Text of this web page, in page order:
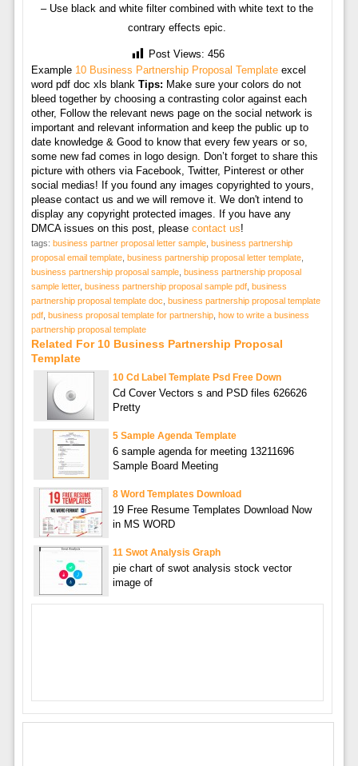
– Use black and white filter combined with white text to the
contrary effects epic.
Post Views: 456
Example 10 Business Partnership Proposal Templateexcel
word pdf doc xls blank Tips: Make sure your colors do not
bleed together by choosing a contrasting color against each
other, Follow the relevant news page on the social network is
important and relevant information and keep the public up to
date knowledge & Good to know that every few years or so,
some new fad comes in logo design. Don’t forget to share this
picture with others via Facebook, Twitter, Pinterest or other
social medias! If you found any images copyrighted to yours,
please contact us and we will remove it. We don't intend to
display any copyright protected images. If you have any
DMCA issues on this post, please contact us!
tags: business partner proposal letter sample, business partnership
proposal email template, business partnership proposal letter template,
business partnership proposal sample, business partnership proposal
sample letter, business partnership proposal sample pdf, business
partnership proposal template doc
business partnership proposal template
pdf, business proposal template for partnership, how to write a business
partnership proposal template
Related For 10 Business Partnership Proposal
Template
10 Cd Label Template Psd Free Down
Cd Cover Vectors s and PSD files 626626
Pretty
5 Sample Agenda Template
6 sample agenda for meeting 13211696
Sample Board Meeting
8 Word Templates Download
19 Free Resume Templates Download Now
in MS WORD
11 Swot Analysis Graph
pie chart of swot analysis stock vector
image of